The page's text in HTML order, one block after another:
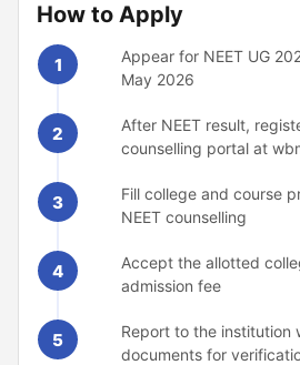
How to Apply
1
Appear for NEET UG
May 2026
2
After NEET result,
counselling portal at
3
Fill college and course
NEET counselling
4
Accept the allotted
admission fee
5
Report to the institution
documents for